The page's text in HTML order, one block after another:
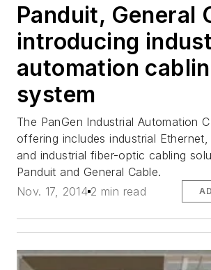
Panduit, General
introducing
automation
system
The PanGen Industrial Automation
offering includes industrial Ethernet,
and industrial fiber-optic cabling
Panduit and General Cable.
Nov. 17, 2014 2 min read